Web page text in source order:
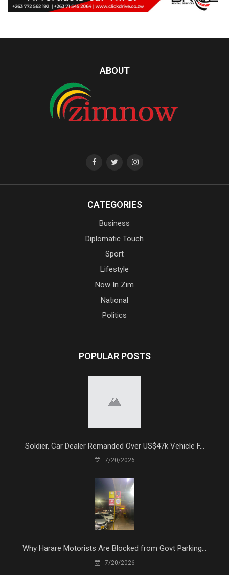
ABOUT
CATEGORIES
Business
Diplomatic Touch
Sport
Lifestyle
Now In Zim
National
Politics
POPULAR POSTS
Soldier, Car Dealer Remanded Over US$47k Vehicle F...
7/20/2026
Why Harare Motorists Are Blocked from Govt Parking...
7/20/2026